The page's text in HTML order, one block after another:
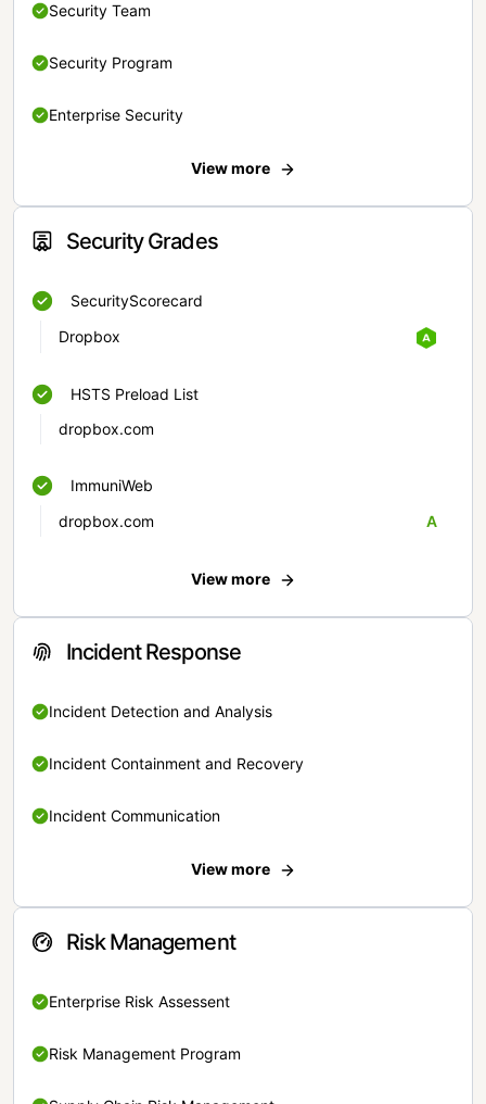
Security Team
Security Program
Enterprise Security
View more
Security Grades
SecurityScorecard
Dropbox
HSTS Preload List
dropbox.com
ImmuniWeb
dropbox.com
A
View more
Incident Response
Incident Detection and Analysis
Incident Containment and Recovery
Incident Communication
View more
Risk Management
Enterprise Risk Assessent
Risk Management Program